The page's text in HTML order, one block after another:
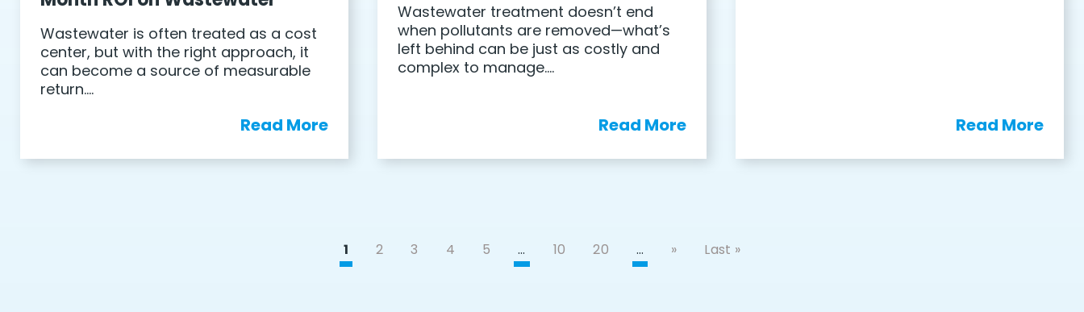
Wastewater is often treated as a cost
center, but with the right approach, it
can become a source of measurable
return….
Read More
Wastewater treatment doesn’t end
when pollutants are removed—what’s
left behind can be just as costly and
complex to manage….
Read More Read More
1 2 3 4 5 … 10 20 … » Last »